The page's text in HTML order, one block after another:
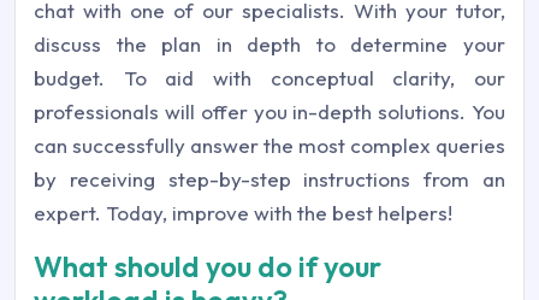
chat with one of our specialists. With your tutor,
discuss the plan in depth to determine your
budget. To aid with conceptual clarity, our
professionals will offer you in-depth solutions. You
can successfully answer the most complex queries
by receiving step-by-step instructions from an
expert. Today, improve with the best helpers!
What should you do if your